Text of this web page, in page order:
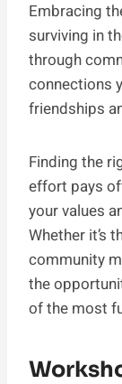
Embracing
surviving in
through
connections
friendships
Finding the
effort pays
your values
Whether it’s
community
the
of the most